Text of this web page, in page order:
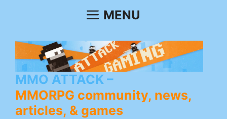
MENU
MMO ATTACK
MMORPG community, news,
articles, & games